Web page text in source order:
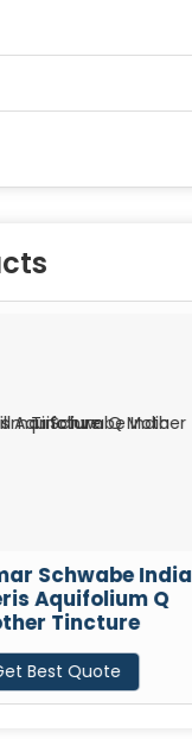
Schwabe India
Aquifolium Q
Tincture
Best Quote